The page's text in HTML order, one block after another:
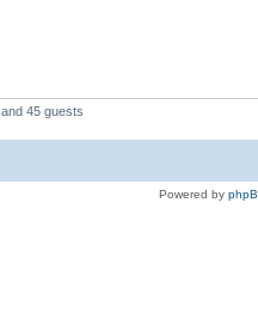
and 45 guests
Powered by